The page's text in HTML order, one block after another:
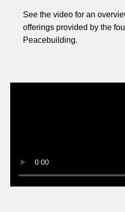
See the video for an
offerings provided by the
Peacebuilding.